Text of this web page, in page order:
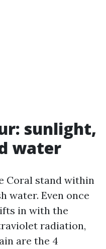
sunlight,
water
Coral stand within
water. Even once
in with the
radiation,
are the 4